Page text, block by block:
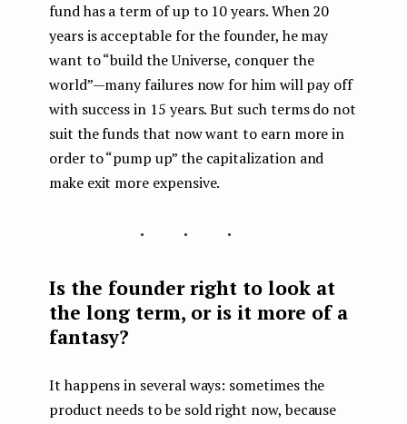
fund has a term of up to 10 years. When 20
years is acceptable for the founder, he may
want to “build the Universe, conquer the
world” — many failures now for him will pay off
with success in 15 years. But such terms do not
suit the funds that now want to earn more in
order to “pump up” the capitalization and
make exit more expensive.
...
Is the founder right to look at
the long term, or is it more of a
fantasy?
It happens in several ways: sometimes the
product needs to be sold right now, because